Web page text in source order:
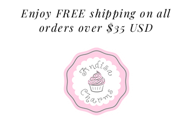
Enjoy FREE shipping on all
orders over $35 USD